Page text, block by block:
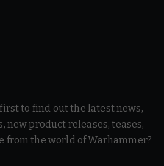
to find out the latest news,
new product releases, teases,
from the world of Warhammer?